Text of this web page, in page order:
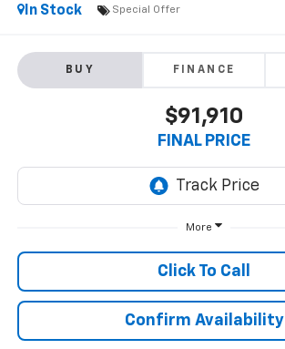
In Stock
Special Offer
BUY FINANCE
$91,910
FINAL PRICE
More
Click To Call
Confirm Availability